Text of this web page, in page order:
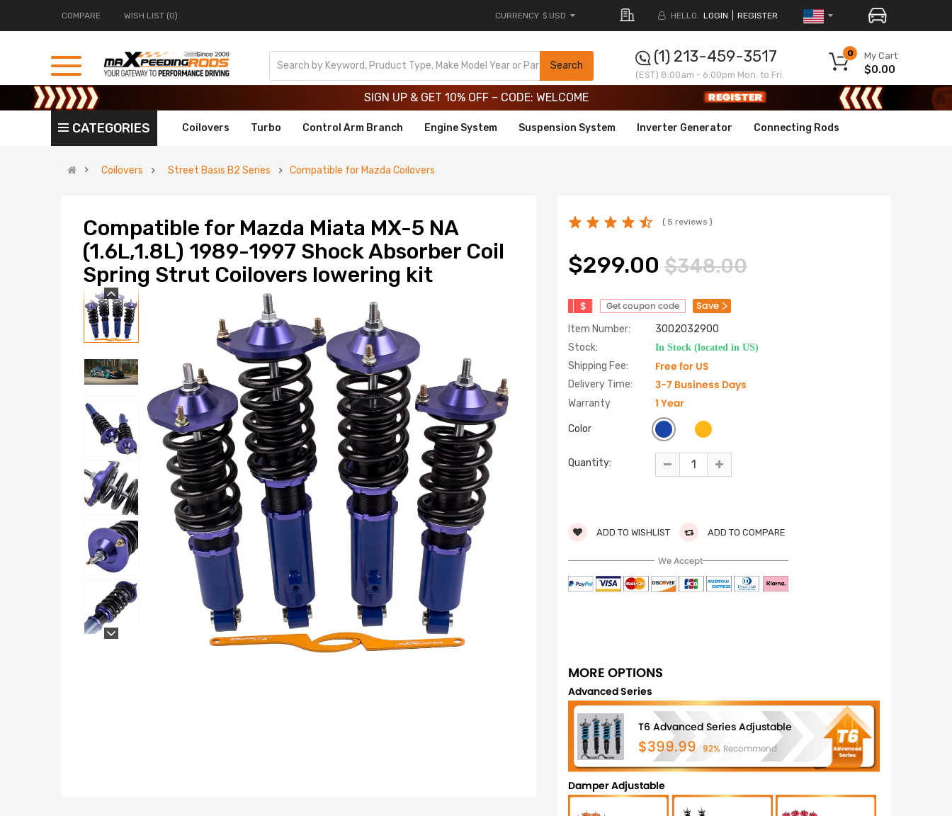
COMPARE WISH LIST (0) CURRENCY $ USD HELLO. LOGIN REGISTER
Search
My Cart
0
$0.00
(1) 213-459-3517
(EST) 8:00am - 6:00pm Mon. to Fri.
Limited-Time 20th Anniversary Savings – 9% OFF !
Limited-Time 20th Anniversary Savings – 9% OFF !
SIGN UP & GET 10% OFF – CODE: WELCOME
CATEGORIES Coilovers Turbo Control Arm Branch Engine System Suspension System Inverter Generator Connecting Rods
Coilovers Street Basis B2 Series Compatible for Mazda Coilovers
Compatible for Mazda Miata MX-5 NA
(1.6L,1.8L) 1989-1997 Shock Absorber Coil
Spring Strut Coilovers lowering kit
( 5 reviews )
$299.00 $348.00
$ Get coupon code Save
Item Number:
3002032900
Stock:
In Stock (located in US)
Shipping Fee: Free for US
Delivery Time: 3-7 Business Days
Warranty 1 Year
Color
Quantity:
ADD TO WISHLIST ADD TO COMPARE
We Accept
MORE OPTIONS
Advanced Series
T6 Advanced Series Adjustable
$399.99 92% Recommend
Damper Adjustable